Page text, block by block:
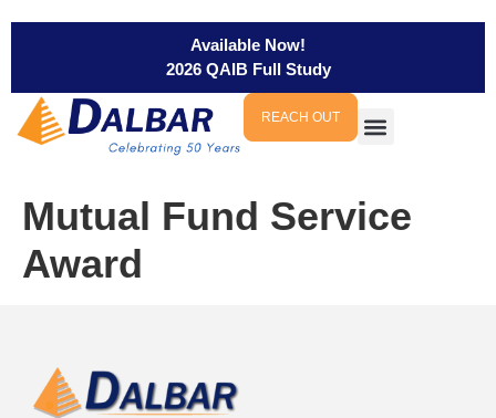
Available Now!
2026 QAIB Full Study
REACH OUT
Mutual Fund Service
Award